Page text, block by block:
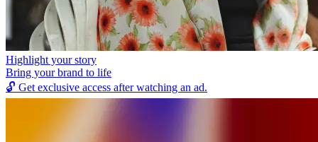
Highlight your story
Bring your brand to life
🔓 Get exclusive access after watching an ad.